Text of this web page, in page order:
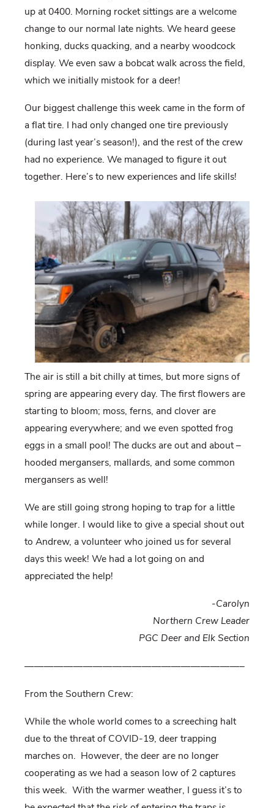
up at 0400. Morning rocket sittings are a welcome
change to our normal late nights. We heard geese
honking, ducks quacking, and a nearby woodcock
display. We even saw a bobcat walk across the field,
which we initially mistook for a deer!
Our biggest challenge this week came in the form of
a flat tire. I had only changed one tire previously
(during last year’s season!), and the rest of the crew
had no experience. We managed to figure it out
together. Here’s to new experiences and life skills!
The air is still a bit chilly at times, but more signs of
spring are appearing every day. The first flowers are
starting to bloom; moss, ferns, and clover are
appearing everywhere; and we even spotted frog
eggs in a small pool! The ducks are out and about –
hooded mergansers, mallards, and some common
mergansers as well!
We are still going strong hoping to trap for a little
while longer. I would like to give a special shout out
to Andrew, a volunteer who joined us for several
days this week! We had a lot going on and
appreciated the help!
-Carolyn
Northern Crew Leader
PGC Deer and Elk Section
——————————————————————–
From the Southern Crew:
While the whole world comes to a screeching halt
due to the threat of COVID-19, deer trapping
marches on. However, the deer are no longer
cooperating as we had a season low of 2 captures
this week. With the warmer weather, I guess it’s to